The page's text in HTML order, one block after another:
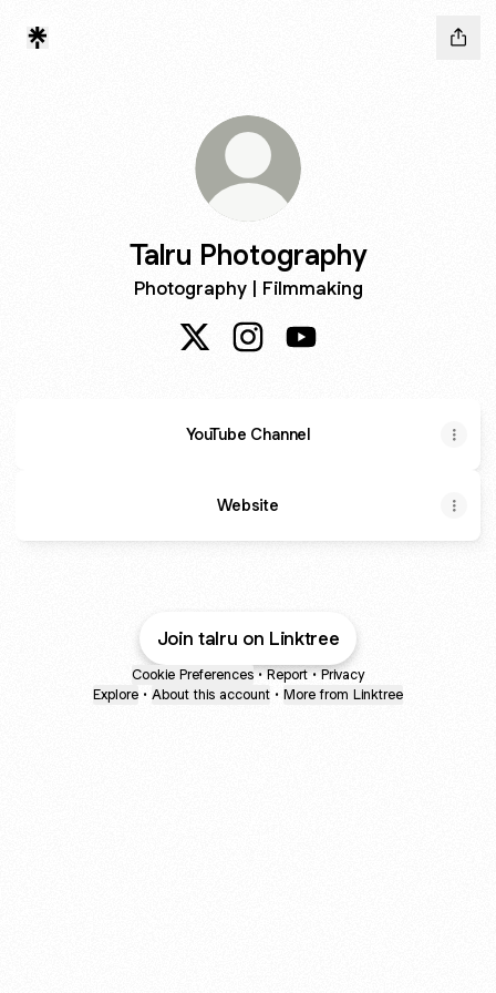
Talru Photography
Photography | Filmmaking
YouTube Channel
Website
Join talru on Linktree
Cookie Preferences • Report • Privacy
Explore • About this account • More from Linktree